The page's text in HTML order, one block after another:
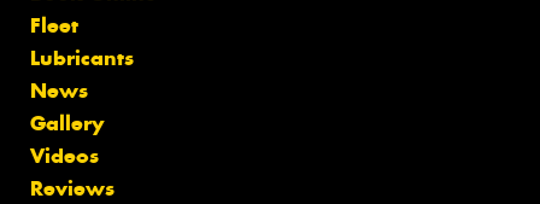
Fleet
Lubricants
News
Gallery
Videos
Reviews